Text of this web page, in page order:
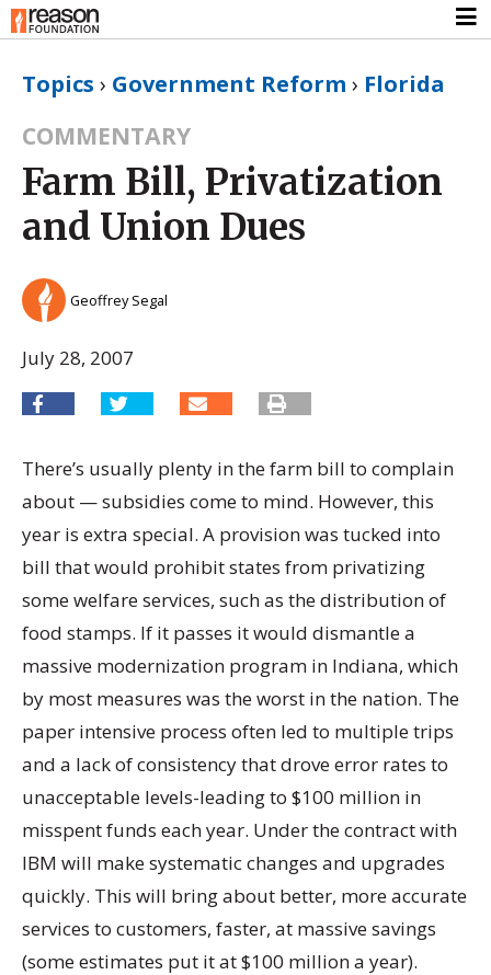
Topics › Government Reform › Florida
COMMENTARY
Farm Bill, Privatization
and Union Dues
Geoffrey Segal
July 28, 2007
There’s usually plenty in the farm bill to complain
about — subsidies come to mind. However, this
year is extra special. A provision was tucked into
bill that would prohibit states from privatizing
some welfare services, such as the distribution of
food stamps. If it passes it would dismantle a
massive modernization program in Indiana, which
by most measures was the worst in the nation. The
paper intensive process often led to multiple trips
and a lack of consistency that drove error rates to
unacceptable levels-leading to $100 million in
misspent funds each year. Under the contract with
IBM will make systematic changes and upgrades
quickly. This will bring about better, more accurate
services to customers, faster, at massive savings
(some estimates put it at $100 million a year).